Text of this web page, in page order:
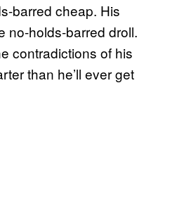
barred cheap. His
no-holds-barred droll.
contradictions of his
than he’ll ever get